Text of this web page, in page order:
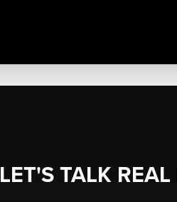
LET'S TALK REAL